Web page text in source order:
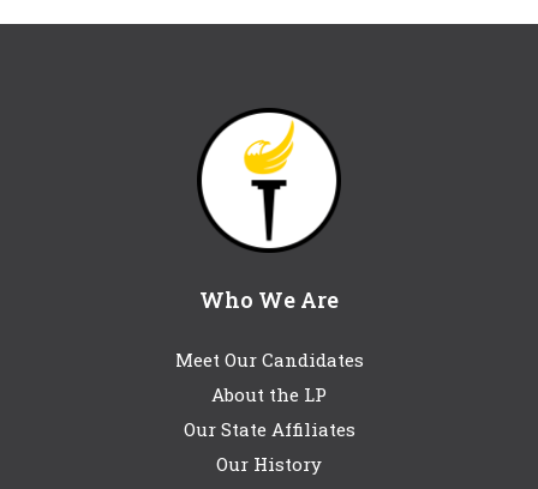
Who We Are
Meet Our Candidates
About the LP
Our State Affiliates
Our History